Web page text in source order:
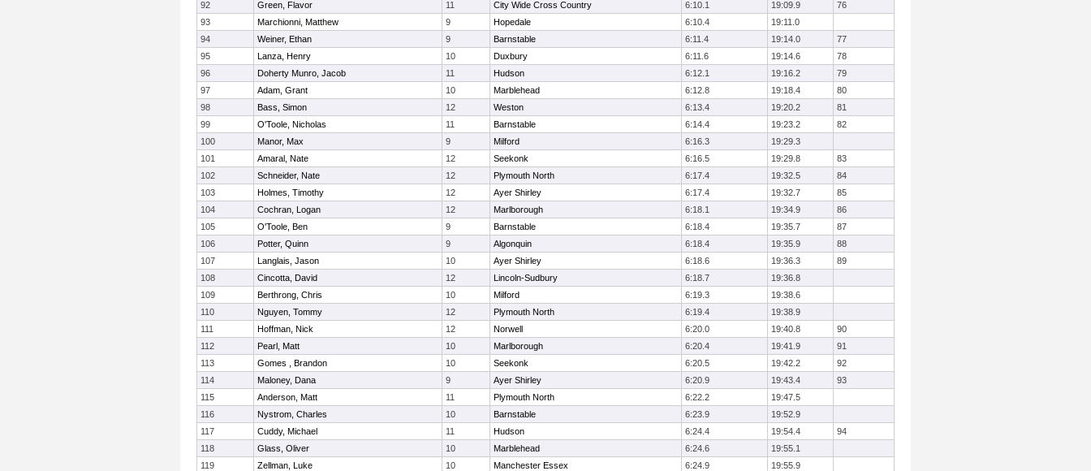
92
Green, Flavor 11 City Wide Cross Country 6:10.1 19:09.9
76
93
Marchionni, Matthew 9 Hopedale 6:10.4
19:11.0
94
Weiner, Ethan 9 Barnstable 6:11.4 19:14.0
77
95
Lanza, Henry 10 Duxbury 6:11.6 19:14.6
78
96
Doherty Munro, Jacob 11 Hudson 6:12.1 19:16.2
79
97
Adam, Grant 10 Marblehead 6:12.8 19:18.4
80
98
Bass, Simon 12 Weston 6:13.4 19:20.2
81
99
O'Toole, Nicholas 11 Barnstable 6:14.4 19:23.2
82
100
Manor, Max 9 Milford 6:16.3
19:29.3
101
Amaral, Nate 12 Seekonk 6:16.5 19:29.8
83
102
Schneider, Nate 12 Plymouth North 6:17.4 19:32.5
84
103
Holmes, Timothy 12 Ayer Shirley 6:17.4 19:32.7
85
104
Cochran, Logan 12 Marlborough 6:18.1 19:34.9
86
105
O'Toole, Ben 9 Barnstable 6:18.4 19:35.7
87
106
Potter, Quinn 9 Algonquin 6:18.4 19:35.9
88
107
Langlais, Jason 10 Ayer Shirley 6:18.6 19:36.3
89
108
Cincotta, David 12 Lincoln-Sudbury 6:18.7
19:36.8
109
Berthrong, Chris 10 Milford 6:19.3
19:38.6
110
Nguyen, Tommy 12 Plymouth North 6:19.4
19:38.9
111
Hoffman, Nick 12 Norwell 6:20.0 19:40.8
90
112
Pearl, Matt 10 Marlborough 6:20.4 19:41.9
91
113
Gomes , Brandon 10 Seekonk 6:20.5 19:42.2
92
114
Maloney, Dana 9 Ayer Shirley 6:20.9 19:43.4
93
115
Anderson, Matt 11 Plymouth North 6:22.2
19:47.5
116
Nystrom, Charles 10 Barnstable 6:23.9
19:52.9
117
Cuddy, Michael 11 Hudson 6:24.4 19:54.4
94
118
Glass, Oliver 10 Marblehead 6:24.6
19:55.1
119
Zellman, Luke 10 Manchester Essex 6:24.9
19:55.9